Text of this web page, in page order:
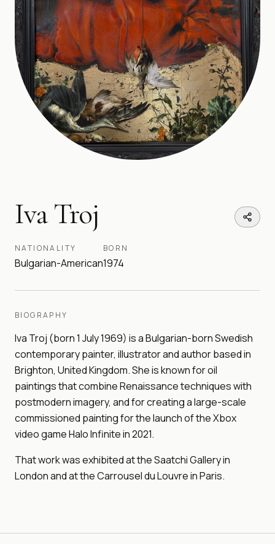
Iva Troj
NATIONALITY
Bulgarian-American
BORN
1974
BIOGRAPHY
Iva Troj (born 1 July 1969) is a Bulgarian-born Swedish
contemporary painter, illustrator and author based in
Brighton, United Kingdom. She is known for oil
paintings that combine Renaissance techniques with
postmodern imagery, and for creating a large-scale
commissioned painting for the launch of the Xbox
video game Halo Infinite in 2021.
That work was exhibited at the Saatchi Gallery in
London and at the Carrousel du Louvre in Paris.